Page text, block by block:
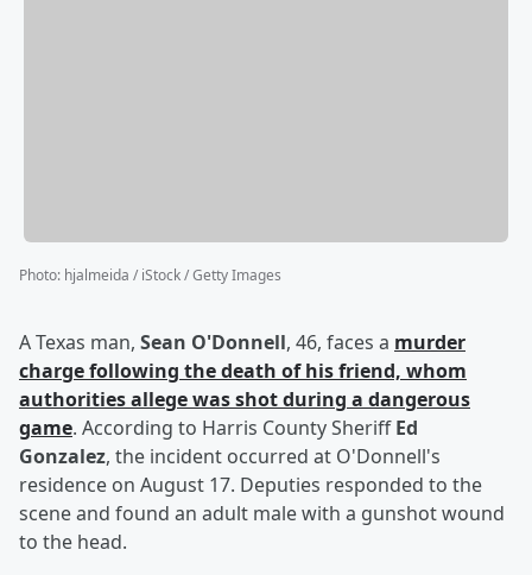
Photo: hjalmeida / iStock / Getty Images
A Texas man, Sean O'Donnell, 46, faces a murder
charge following the death of his friend, whom
authorities allege was shot during a dangerous
game. According to Harris County SheriffEd
Gonzalez, the incident occurred at O'Donnell's
residence on August 17. Deputies responded to the
scene and found an adult male with a gunshot wound
to the head.